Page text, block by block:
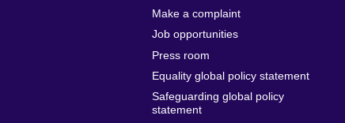
Make a complaint
Job opportunities
Press room
Equality global policy statement
Safeguarding global policy
statement